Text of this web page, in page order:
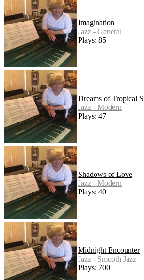
Imagination
Jazz - General
Plays: 85
Dreams of Tropical
Jazz - Modern
Plays: 47
Shadows of Love
Jazz - Modern
Plays: 40
Midnight Encounter
Jazz - Smooth Jazz
Plays: 700